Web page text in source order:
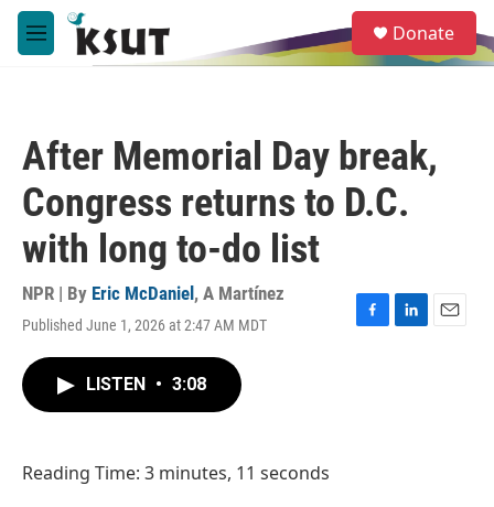
Skip to main content
M
e
e
a
Donate
After Memorial Day break,
Congress returns to D.C.
with long to-do list
NPR | By Eric McDaniel , A Martínez
Published June 1, 2026 at 2:47 AM MDT
F
L
E
LISTEN • 3:08
Reading Time: 3 minutes, 11 seconds